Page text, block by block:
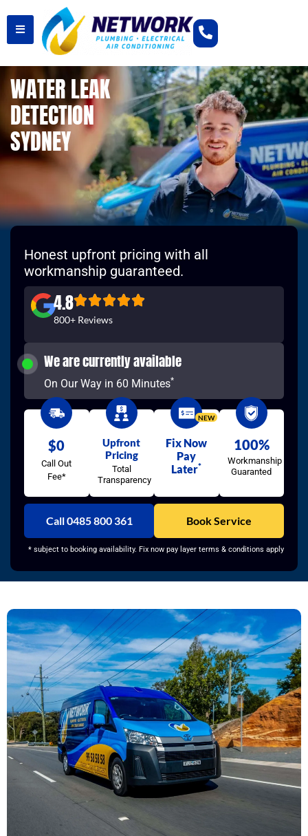
WATER LEAK
DETECTION
SYDNEY
Honest upfront pricing with all
workmanship guaranteed.
4.8
800+ Reviews
We are currently available
On Our Way in 60 Minutes*
$0
Call Out
Fee*
Upfront
Pricing
Total
Transparency
Fix Now
Pay
Later*
NEW
100%
Workmanship
Guaranted
Call 0485 800 361 Book Service
* subject to booking availability. Fix now pay layer terms & conditions apply